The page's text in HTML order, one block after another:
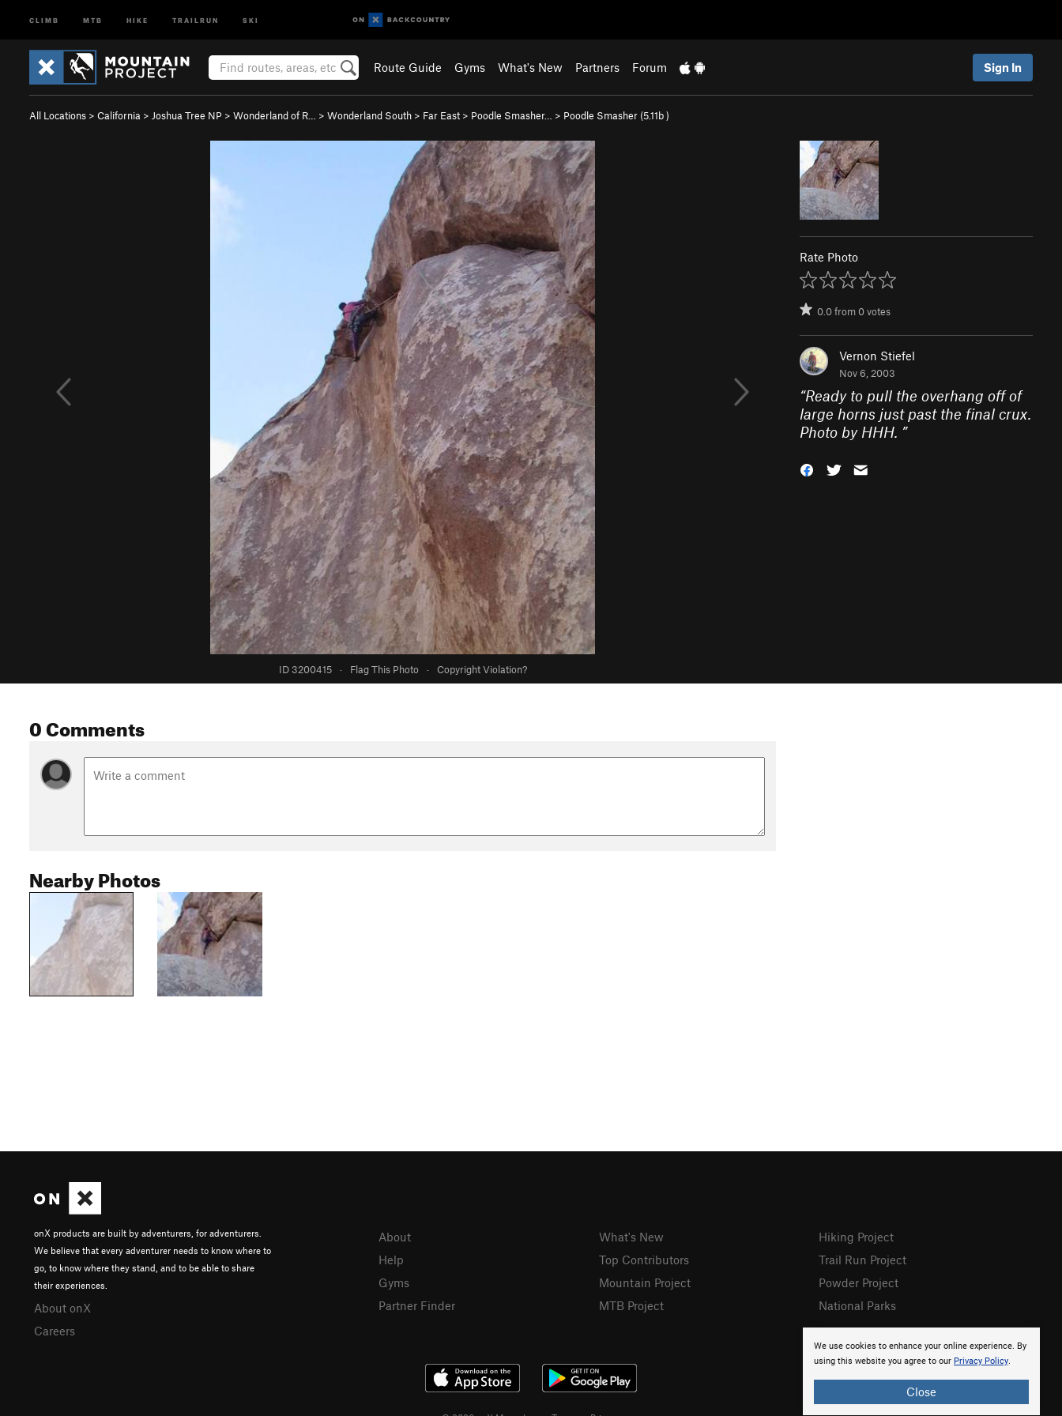
CLIMB MTB HIKE TRAILRUN SKI
Route Guide Gyms What's New Partners Forum Sign In
All Locations > California > Joshua Tree NP > Wonderland of R… > Wonderland South > Far East > Poodle Smasher… > Poodle Smasher (5.11b)
ID 3200415 · Flag This Photo · Copyright Violation?
Rate Photo
0.0from0votes
Vernon Stiefel
Nov 6, 2003
“Ready to pull the overhang off of
large horns just past the final crux.
Photo by HHH. ”
0 Comments
Nearby Photos
We use cookies to enhance your online experience. By
using this website you agree to our Privacy Policy.
Close
onX products are built by adventurers, for adventurers.
We believe that every adventurer needs to know where to
go, to know where they stand, and to be able to share
their experiences.
About onX
Careers
About
Help
Gyms
Partner Finder
What's New
Top Contributors
Mountain Project
MTB Project
Hiking Project
Trail Run Project
Powder Project
National Parks